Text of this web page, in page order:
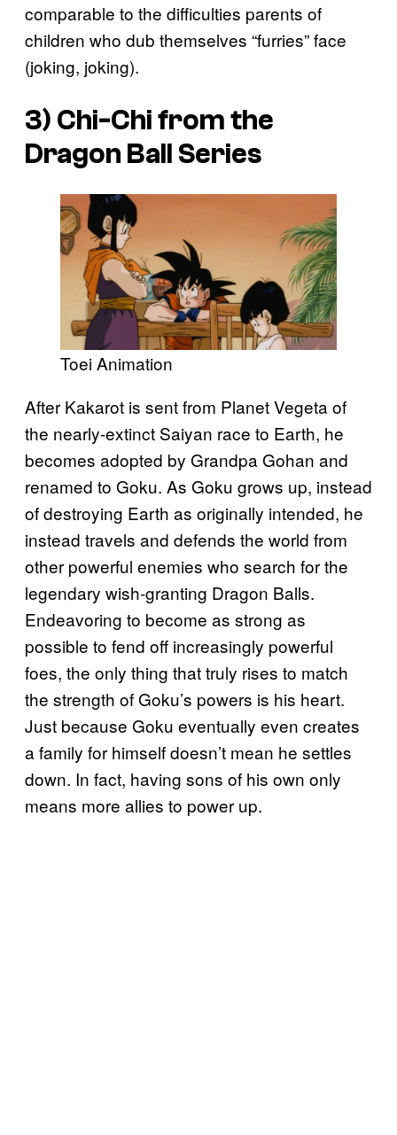
comparable to the difficulties parents of
children who dub themselves “furries” face
(joking, joking).
3) Chi-Chi from the
Dragon Ball Series
Toei Animation
After Kakarot is sent from Planet Vegeta of
the nearly-extinct Saiyan race to Earth, he
becomes adopted by Grandpa Gohan and
renamed to Goku. As Goku grows up, instead
of destroying Earth as originally intended, he
instead travels and defends the world from
other powerful enemies who search for the
legendary wish-granting Dragon Balls.
Endeavoring to become as strong as
possible to fend off increasingly powerful
foes, the only thing that truly rises to match
the strength of Goku’s powers is his heart.
Just because Goku eventually even creates
a family for himself doesn’t mean he settles
down. In fact, having sons of his own only
means more allies to power up.